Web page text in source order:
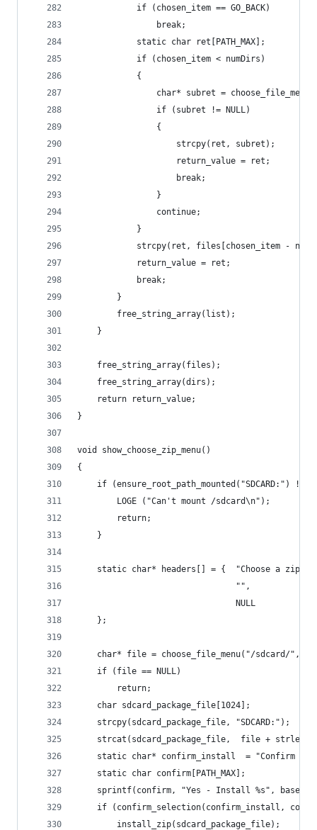
            if (chosen_item == GO_BACK)
                break;
            static char ret[PATH_MAX];
            if (chosen_item < numDirs)
            {
char* subret =
                if (subret != NULL)
                {
                    strcpy(ret, subret);
                    return_value = ret;
                    break;
                }
                continue;
            }
strcpy(ret, files[chosen_item -
            return_value = ret;
            break;
        }
        free_string_array(list);
    }
    free_string_array(files);
    free_string_array(dirs);
    return return_value;
}
void show_choose_zip_menu()
{
if (ensure_root_path_mounted("SDCARD:") !=
        LOGE ("Can't mount /sdcard\n");
        return;
    }
static char* headers[] = {  "Choose a zip
                                "",
                                NULL
    };
char* file = choose_file_menu("/sdcard/",
    if (file == NULL)
        return;
    char sdcard_package_file[1024];
    strcpy(sdcard_package_file, "SDCARD:");
strcat(sdcard_package_file,  file +
static char* confirm_install  = "Confirm
    static char confirm[PATH_MAX];
sprintf(confirm, "Yes - Install %s",
if (confirm_selection(confirm_install,
        install_zip(sdcard_package_file);